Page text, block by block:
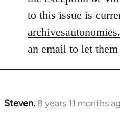
libcom.org
to this issue is
an email to let
Steven. 8 years 11 months
In